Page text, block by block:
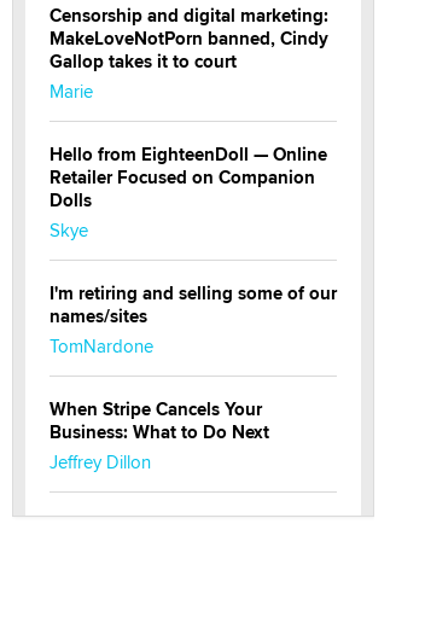
Censorship and digital marketing:
MakeLoveNotPorn banned, Cindy
Gallop takes it to court
Marie
Hello from EighteenDoll — Online
Retailer Focused on Companion
Dolls
Skye
I'm retiring and selling some of our
names/sites
TomNardone
When Stripe Cancels Your
Business: What to Do Next
Jeffrey Dillon
New here - I'm Tigerlily, from